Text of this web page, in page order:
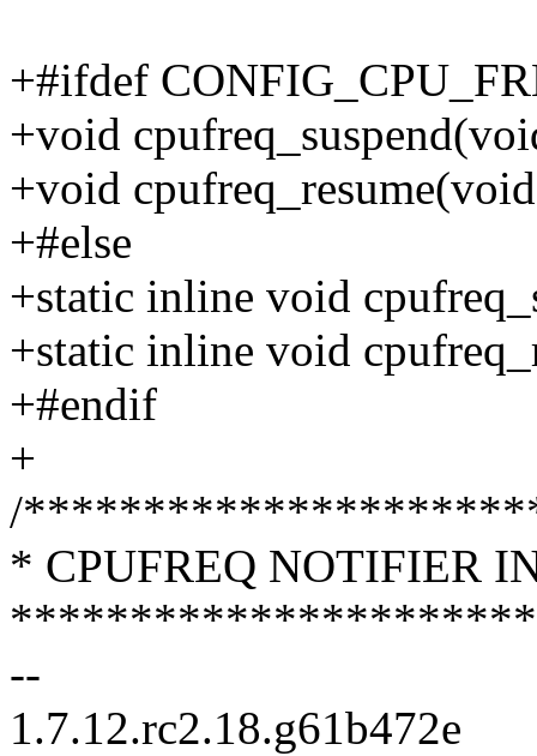
+#ifdef
+void
+void
+#else
+static inline void
+static inline void
+#endif
+
/
* CPUFREQ NOTIFIER
--
1.7.12.rc2.18.g61b472e